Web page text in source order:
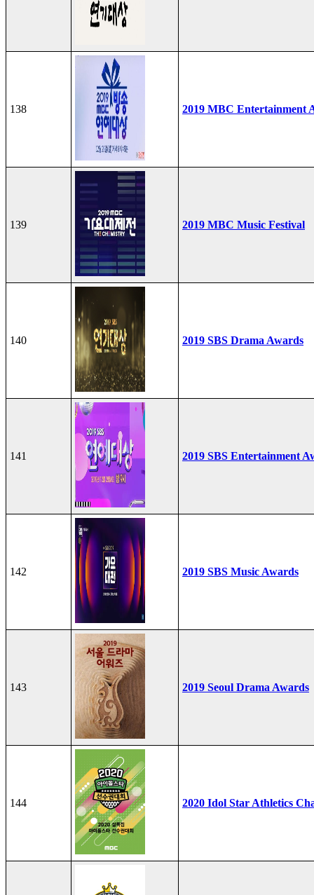
138 2019 MBC Entertainment
139 2019 MBC Music Festival
140 2019 SBS Drama Awards
141 2019 SBS Entertainment
142 2019 SBS Music Awards
143 2019 Seoul Drama Awards
144 2020 Idol Star Athletics